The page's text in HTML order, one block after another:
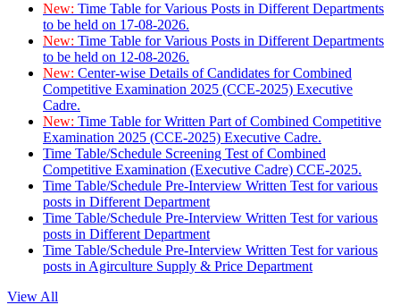
New: Time Table for Various Posts in Different Departments
to be held on 17-08-2026.
New: Time Table for Various Posts in Different Departments
to be held on 12-08-2026.
New: Center-wise Details of Candidates for Combined
Competitive Examination 2025 (CCE-2025) Executive
Cadre.
New: Time Table for Written Part of Combined Competitive
Examination 2025 (CCE-2025) Executive Cadre.
Time Table/Schedule Screening Test of Combined
Competitive Examination (Executive Cadre) CCE-2025.
Time Table/Schedule Pre-Interview Written Test for various
posts in Different Department
Time Table/Schedule Pre-Interview Written Test for various
posts in Different Department
Time Table/Schedule Pre-Interview Written Test for various
posts in Agirculture Supply & Price Department
View All